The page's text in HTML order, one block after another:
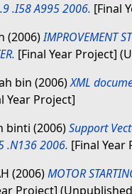
.I58 A995 2006. [Final
(2006)IMPROVEMENT
[Final Year Project]
bin (2006)XML
Year Project]
binti (2006)Support
.N136 2006. [Final Year
(2006)MOTOR
Project]